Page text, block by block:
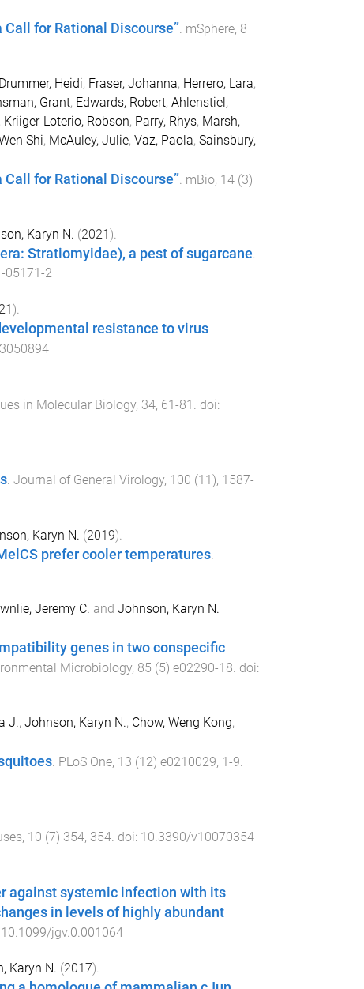
for Rational Discourse”. mSphere, 8
Drummer, Heidi, Fraser, Johanna, Herrero, Lara,
Grant, Edwards, Robert, Ahlenstiel,
Kriiger-Loterio, Robson, Parry, Rhys, Marsh,
Shi, McAuley, Julie, Vaz, Paola, Sainsbury,
for Rational Discourse”. mBio, 14(3)
Karyn N. (2021 ).
Stratiomyidae), a pest of sugarcane.
05171-2
).
resistance to virus
in Molecular Biology, 34, 61-81 . doi:
. Journal of General Virology, 100 (11), 1587-
Karyn N. (2019).
prefer cooler temperatures.
Jeremy C. and Johnson, Karyn N.
genes in two conspecific
Microbiology, 85 (5) e02290-18. doi:
J., Johnson, Karyn N., Chow, Weng Kong,
. PLoS One, 13 (12) e0210029, 1-9.
, 10 (7) 354, 354. doi: 10.3390/v10070354
against systemic infection with its
in levels of highly abundant
10.1099/jgv.0.001064
Karyn N. (2017).